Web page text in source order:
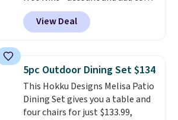
22-count pack to get this price.
DAYONE at checkout at
Nike.com. Any chance to grab
these shoes for under $80 is a
consistently at the top of the
list for the most popular Nikes
on the market. There's little
chance of these going out of
style. And like most Nike shoes,
View Deal
5pc Outdoor Dining Set $134
This Hokku Designs Melisa Patio
Dining Set gives you a table and
four chairs for just $133.99,